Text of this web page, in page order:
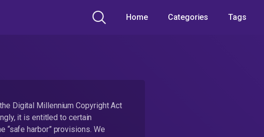
Home Categories Tags
Digital Millennium Copyright Act
it is entitled to certain
harbor” provisions. We